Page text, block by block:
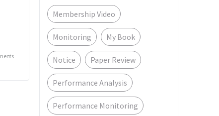
Membership Video
Monitoring My Book
Notice Paper Review
Performance Analysis
Performance Monitoring